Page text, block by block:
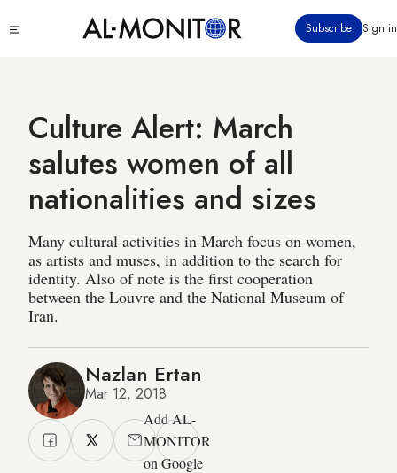
to
Subscribe Sign in
Culture Alert: March
salutes women of all
nationalities and sizes
Many cultural activities in March focus on women,
as artists and muses, in addition to the search for
identity. Also of note is the first cooperation
between the Louvre and the National Museum of
Iran.
Nazlan Ertan
Mar 12, 2018
Add AL-
MONITOR
on Google